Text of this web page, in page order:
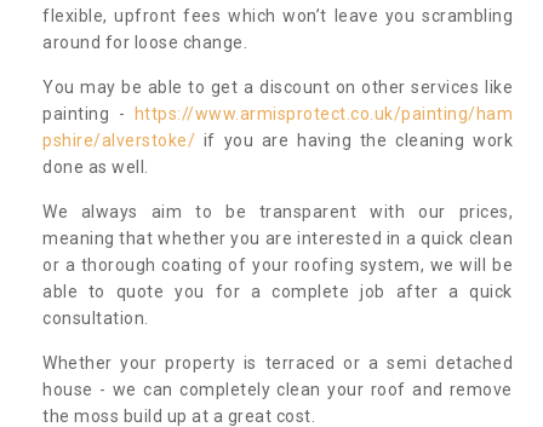
flexible, upfront fees which won’t leave you scrambling
around for loose change.
You may be able to get a discount on other services like
painting -
https://www.armisprotect.co.uk/painting/ham
pshire/alverstoke/ if you are having the cleaning work
done as well.
We always aim to be transparent with our prices,
meaning that whether you are interested in a quick clean
or a thorough coating of your roofing system, we will be
able to quote you for a complete job after a quick
consultation.
Whether your property is terraced or a semi detached
house - we can completely clean your roof and remove
the moss build up at a great cost.